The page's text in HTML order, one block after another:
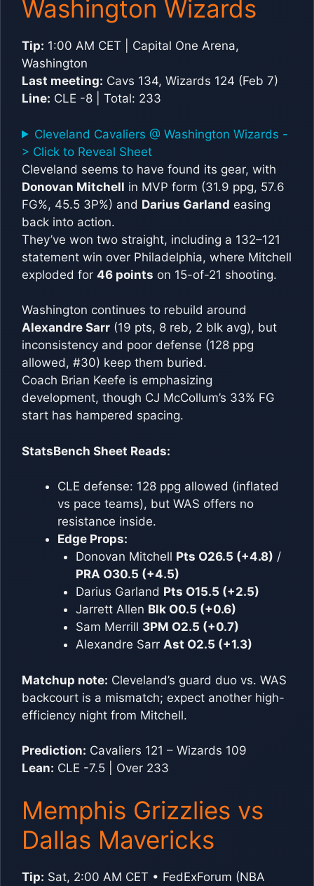
Washington Wizards
Tip: 1:00 AM CET | Capital One Arena,
Washington
Last meeting: Cavs 134, Wizards 124 (Feb 7)
Line: CLE -8 | Total: 233
Cleveland Cavaliers @ Washington Wizards -
> Click to Reveal Sheet
Cleveland seems to have found its gear, with
Donovan Mitchell in MVP form (31.9 ppg, 57.6
FG%, 45.5 3P%) and Darius Garland easing
back into action.
They’ve won two straight, including a 132–121
statement win over Philadelphia, where Mitchell
exploded for 46 points on 15-of-21 shooting.
Washington continues to rebuild around
Alexandre Sarr (19 pts, 8 reb, 2 blk avg), but
inconsistency and poor defense (128 ppg
allowed, #30) keep them buried.
Coach Brian Keefe is emphasizing
development, though CJ McCollum’s 33% FG
start has hampered spacing.
StatsBench Sheet Reads:
CLE defense: 128 ppg allowed (inflated
vs pace teams), but WAS offers no
resistance inside.
Edge Props:
Donovan Mitchell Pts O26.5 (+4.8) /
PRA O30.5 (+4.5)
Darius Garland Pts O15.5 (+2.5)
Jarrett Allen Blk O0.5 (+0.6)
Sam Merrill 3PM O2.5 (+0.7)
Alexandre Sarr Ast O2.5 (+1.3)
Matchup note: Cleveland’s guard duo vs. WAS
backcourt is a mismatch; expect another high-
efficiency night from Mitchell.
Prediction: Cavaliers 121 – Wizards 109
Lean: CLE -7.5 | Over 233
Memphis Grizzlies vs
Dallas Mavericks
Tip: Sat, 2:00 AM CET • FedExForum (NBA